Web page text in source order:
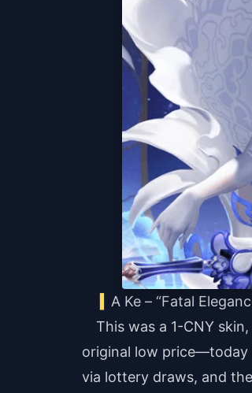
A Ke – “Fatal
This was a 1-CNY
original low price—today
via lottery draws, and